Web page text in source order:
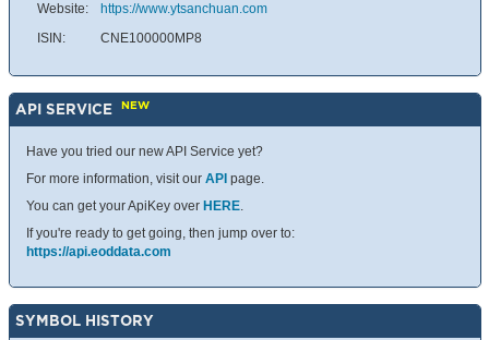
Website:
https://www.ytsanchuan.com
ISIN:
CNE100000MP8
API SERVICE NEW
Have you tried our new API Service yet?
For more information, visit our API page.
You can get your ApiKey over HERE.
If you're ready to get going, then jump over to:
https://api.eoddata.com
SYMBOL HISTORY